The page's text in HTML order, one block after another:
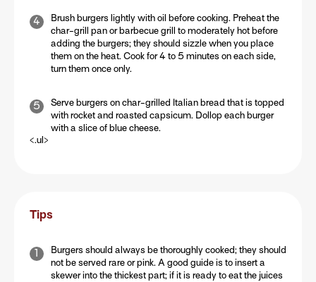
Brush burgers lightly with oil before cooking. Preheat the
char-grill pan or barbecue grill to moderately hot before
adding the burgers; they should sizzle when you place
them on the heat. Cook for 4 to 5 minutes on each side,
turn them once only.
Serve burgers on char-grilled Italian bread that is topped
with rocket and roasted capsicum. Dollop each burger
with a slice of blue cheese.
<.ul>
Tips
Burgers should always be thoroughly cooked; they should
not be served rare or pink. A good guide is to insert a
skewer into the thickest part; if it is ready to eat the juices